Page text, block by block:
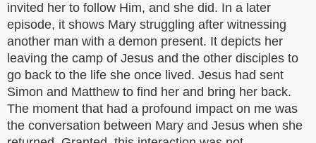
invited her to follow Him, and she did. In a later
episode, it shows Mary struggling after witnessing
another man with a demon present. It depicts her
leaving the camp of Jesus and the other disciples to
go back to the life she once lived. Jesus had sent
Simon and Matthew to find her and bring her back.
The moment that had a profound impact on me was
the conversation between Mary and Jesus when she